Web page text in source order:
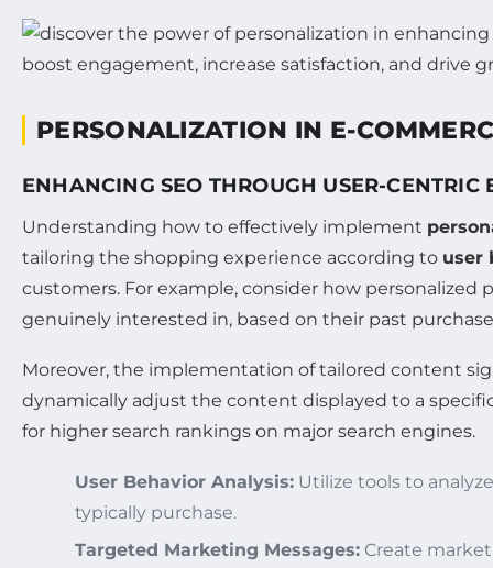
PERSONALIZATION IN E-
ENHANCING SEO THROUGH USER-CENTRIC
Understanding how to effectively implement
tailoring the shopping experience according to user
customers. For example, consider how
genuinely interested in, based on their past
Moreover, the implementation of tailored content
dynamically adjust the content displayed to a
for higher search rankings on major search engines.
User Behavior Analysis: Utilize tools to
typically purchase.
Targeted Marketing Messages: Create